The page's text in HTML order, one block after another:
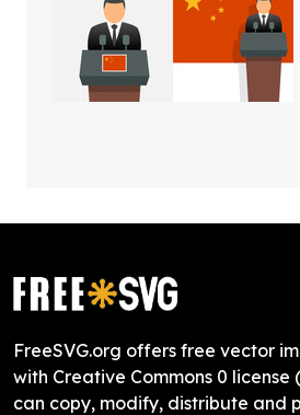
FreeSVG.org offers free vector
with Creative Commons 0 license
can copy, modify, distribute and